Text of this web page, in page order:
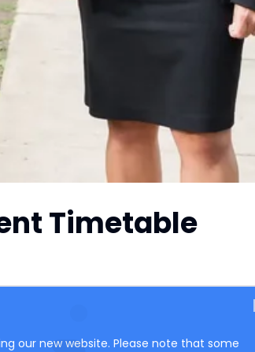
Timetable
our new website. Please note that some